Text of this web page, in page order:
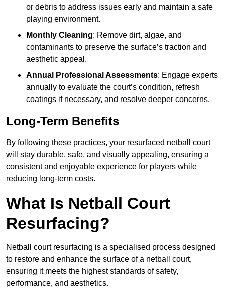
or debris to address issues early and maintain a safe
playing environment.
Monthly Cleaning: Remove dirt, algae, and
contaminants to preserve the surface’s traction and
aesthetic appeal.
Annual Professional Assessments: Engage experts
annually to evaluate the court’s condition, refresh
coatings if necessary, and resolve deeper concerns.
Long-Term Benefits
By following these practices, your resurfaced netball court
will stay durable, safe, and visually appealing, ensuring a
consistent and enjoyable experience for players while
reducing long-term costs.
What Is Netball Court
Resurfacing?
Netball court resurfacing is a specialised process designed
to restore and enhance the surface of a netball court,
ensuring it meets the highest standards of safety,
performance, and aesthetics.